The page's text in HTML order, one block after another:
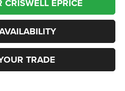
CRISWELL EPRICE
TRADE